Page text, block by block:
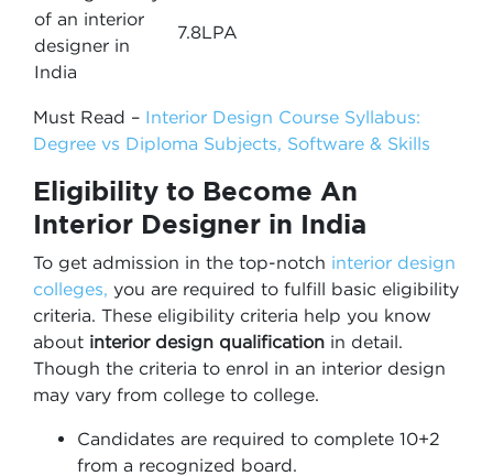
of an interior
designer in
India
7.8LPA
Must Read – Interior Design Course Syllabus:
Degree vs Diploma Subjects, Software & Skills
Eligibility to Become An
Interior Designer in India
To get admission in the top-notch interior design
colleges, you are required to fulfill basic eligibility
criteria. These eligibility criteria help you know
about interior design qualification in detail.
Though the criteria to enrol in an interior design
may vary from college to college.
Candidates are required to complete 10+2
from a recognized board.